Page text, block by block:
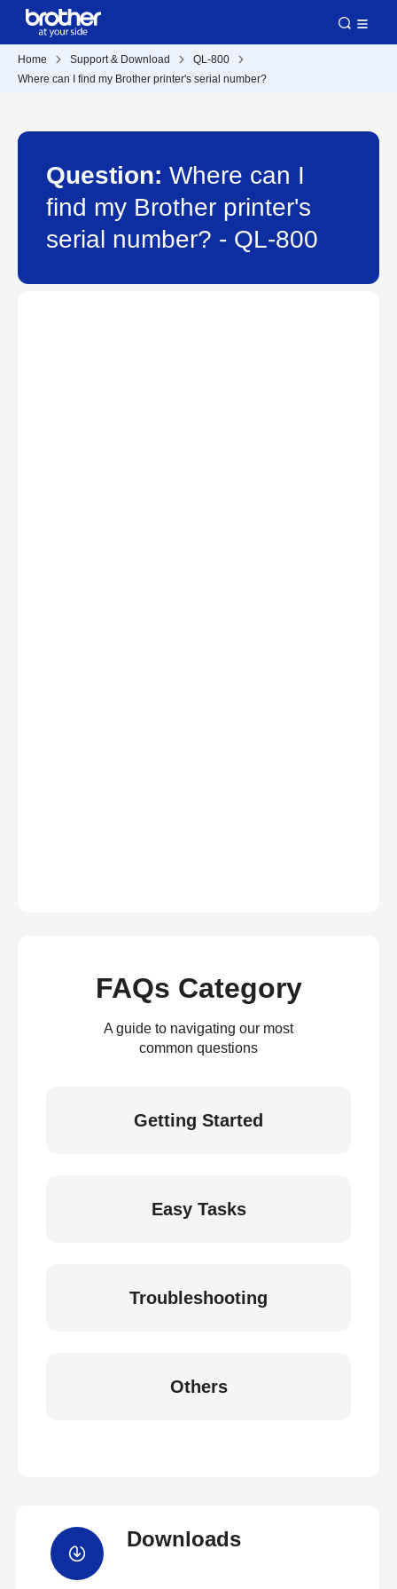
Home Support & Download
QL-800
Where can I find my Brother printer's serial number?
Question: Where can I
find my Brother printer's
serial number? - QL-800
FAQs Category
A guide to navigating our most
common questions
Getting Started
Easy Tasks
Troubleshooting
Others
Downloads